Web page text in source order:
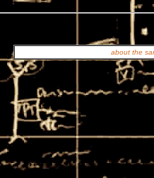
about the